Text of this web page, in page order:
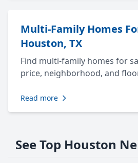
Multi-Family Homes
Houston, TX
Find multi-family homes for
price, neighborhood, and
Read more
See Top Houston